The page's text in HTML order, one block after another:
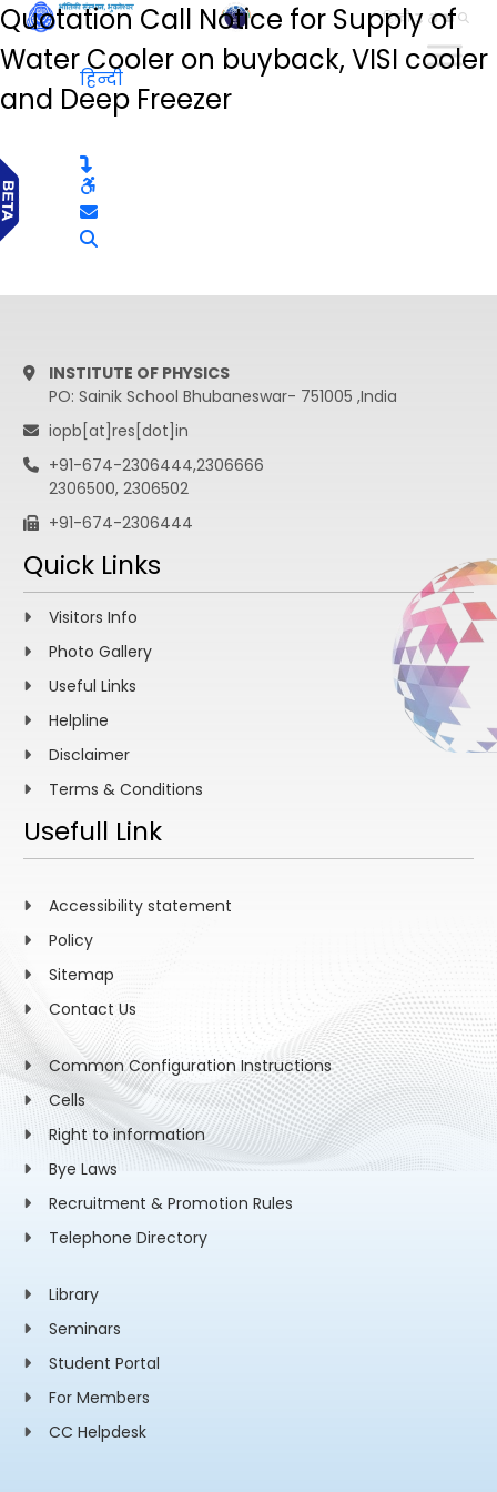
हिन्दी
Quotation Call Notice for Supply of
Water Cooler on buyback, VISI cooler
and Deep Freezer
हिन्दी
INSTITUTE OF PHYSICS
PO: Sainik School Bhubaneswar- 751005 ,India
iopb[at]res[dot]in
+91-674-2306444,2306666
2306500, 2306502
+91-674-2306444
Quick Links
Visitors Info
Photo Gallery
Useful Links
Helpline
Disclaimer
Terms & Conditions
Usefull Link
Accessibility statement
Policy
Sitemap
Contact Us
Common Configuration Instructions
Cells
Right to information
Bye Laws
Recruitment & Promotion Rules
Telephone Directory
Library
Seminars
Student Portal
For Members
CC Helpdesk